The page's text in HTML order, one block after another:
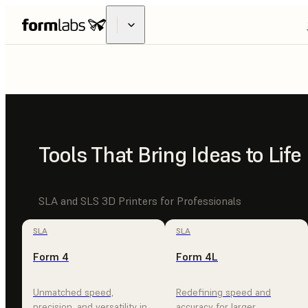
INDUSTRIAL
CONTACT SALES
Tools That Bring Ideas to Life
SLA and SLS 3D Printers for Professionals
SLA
Form 4
Unmatched speed,
SLA
Form 4L
Redefining speed and